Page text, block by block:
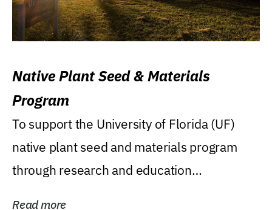
Native Plant Seed & Materials
Program
To support the University of Florida (UF)
native plant seed and materials program
through research and education
Read more